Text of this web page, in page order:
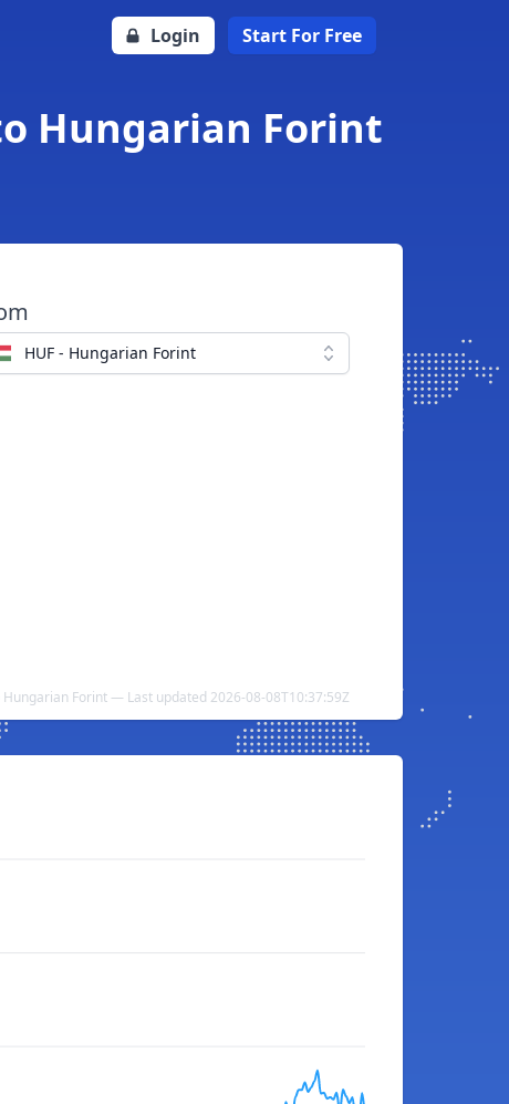
Login Start For Free
Hungarian Forint
HUF - Hungarian Forint
Hungarian Forint — Last updated 2026-08-08T10:37:59Z